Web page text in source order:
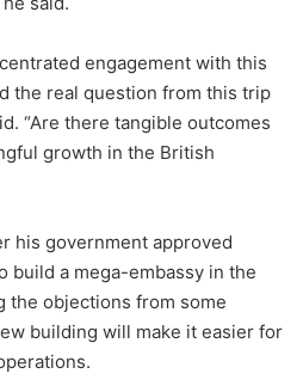
engagement with this
the real question from this trip
“Are there tangible outcomes
growth in the British
his government approved
build a mega-embassy in the
the objections from some
building will make it easier for